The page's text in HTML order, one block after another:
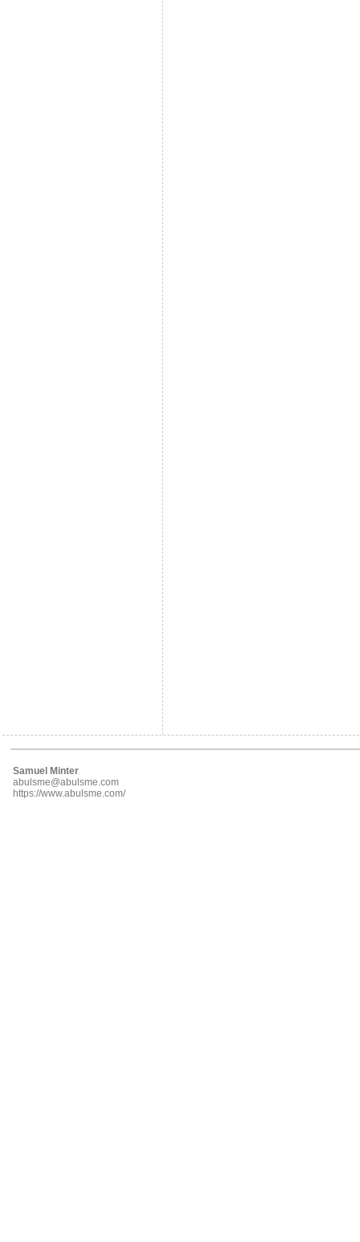
Samuel Minter
abulsme@abulsme.com
https://www.abulsme.com/